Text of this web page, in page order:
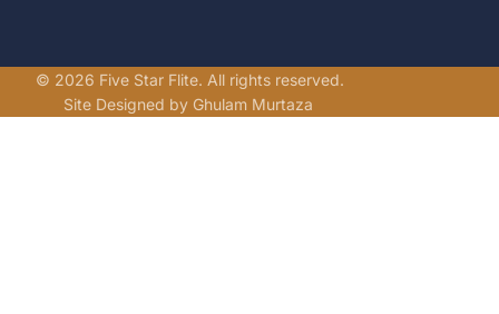
© 2026 Five Star Flite. All rights reserved.
Site Designed by Ghulam Murtaza